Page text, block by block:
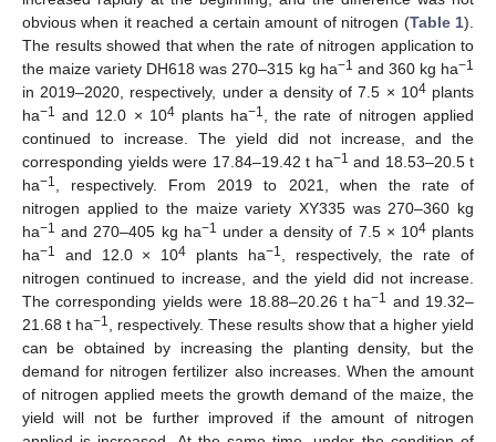
obvious when it reached a certain amount of nitrogen (Table 1).
The results showed that when the rate of nitrogen application to
the maize variety DH618 was 270–315 kg ha−1 and 360 kg ha−1
in 2019–2020, respectively, under a density of 7.5 × 104plants
ha−1 and 12.0 × 104plants ha−1
, the rate of nitrogen applied
continued to increase. The yield did not increase, and the
corresponding yields were 17.84–19.42 t ha−1 and 18.53–20.5 t
ha−1
, respectively. From 2019 to 2021, when the rate of
nitrogen applied to the maize variety XY335 was 270–360 kg
ha−1 and 270–405 kg ha−1 under a density of 7.5 × 104plants
ha−1 and 12.0 × 104 plants ha−1
, respectively, the rate of
nitrogen continued to increase, and the yield did not increase.
The corresponding yields were 18.88–20.26 t ha−1 and 19.32–
21.68 t ha−1
, respectively. These results show that a higher yield
can be obtained by increasing the planting density, but the
demand for nitrogen fertilizer also increases. When the amount
of nitrogen applied meets the growth demand of the maize, the
yield will not be further improved if the amount of nitrogen